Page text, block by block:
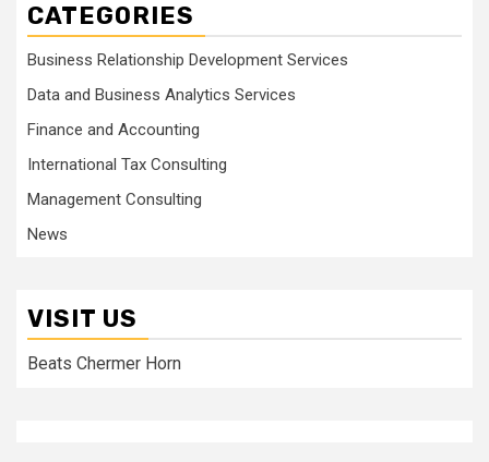
CATEGORIES
Business Relationship Development Services
Data and Business Analytics Services
Finance and Accounting
International Tax Consulting
Management Consulting
News
VISIT US
Beats Chermer Horn